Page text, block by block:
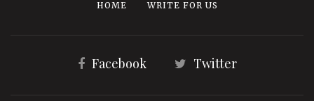
HOME WRITE FOR US
Facebook Twitter